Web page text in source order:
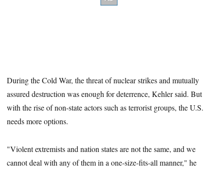
During the Cold War, the threat of nuclear strikes and mutually
assured destruction was enough for deterrence, Kehler said. But
with the rise of non-state actors such as terrorist groups, the U.S.
needs more options.
"Violent extremists and nation states are not the same, and we
cannot deal with any of them in a one-size-fits-all manner," he